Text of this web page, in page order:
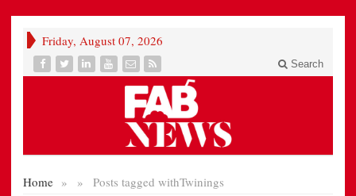
Friday, August 07, 2026
Search
Home » Posts tagged with
» Twinings